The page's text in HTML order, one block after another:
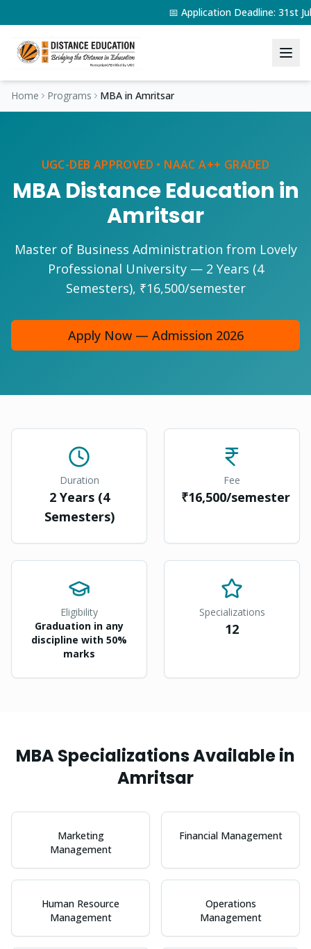
📅 Application Deadline: 31st
Home Programs MBA in Amritsar
UGC-DEB APPROVED • NAAC A++ GRADED
MBADistance Education in
Amritsar
Master of Business Administration from Lovely
Professional University — 2 Years (4
Semesters), ₹16,500/semester
Apply Now — Admission 2026
Duration
2 Years (4
Semesters)
Fee
₹16,500/semester
Eligibility
Graduation in any
discipline with 50%
marks
Specializations
12
MBASpecializations Available in
Amritsar
Marketing
Management
Financial Management
Human Resource
Management
Operations
Management